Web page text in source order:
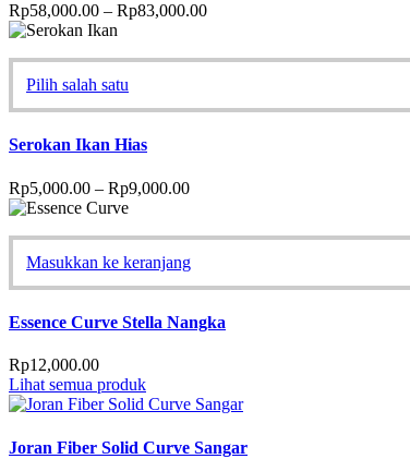
Rp58,000.00 – Rp83,000.00
Pilih salah satu
Serokan Ikan Hias
Rp5,000.00 – Rp9,000.00
Masukkan ke keranjang
Essence Curve Stella Nangka
Rp12,000.00
Lihat semua produk
Joran Fiber Solid Curve Sangar